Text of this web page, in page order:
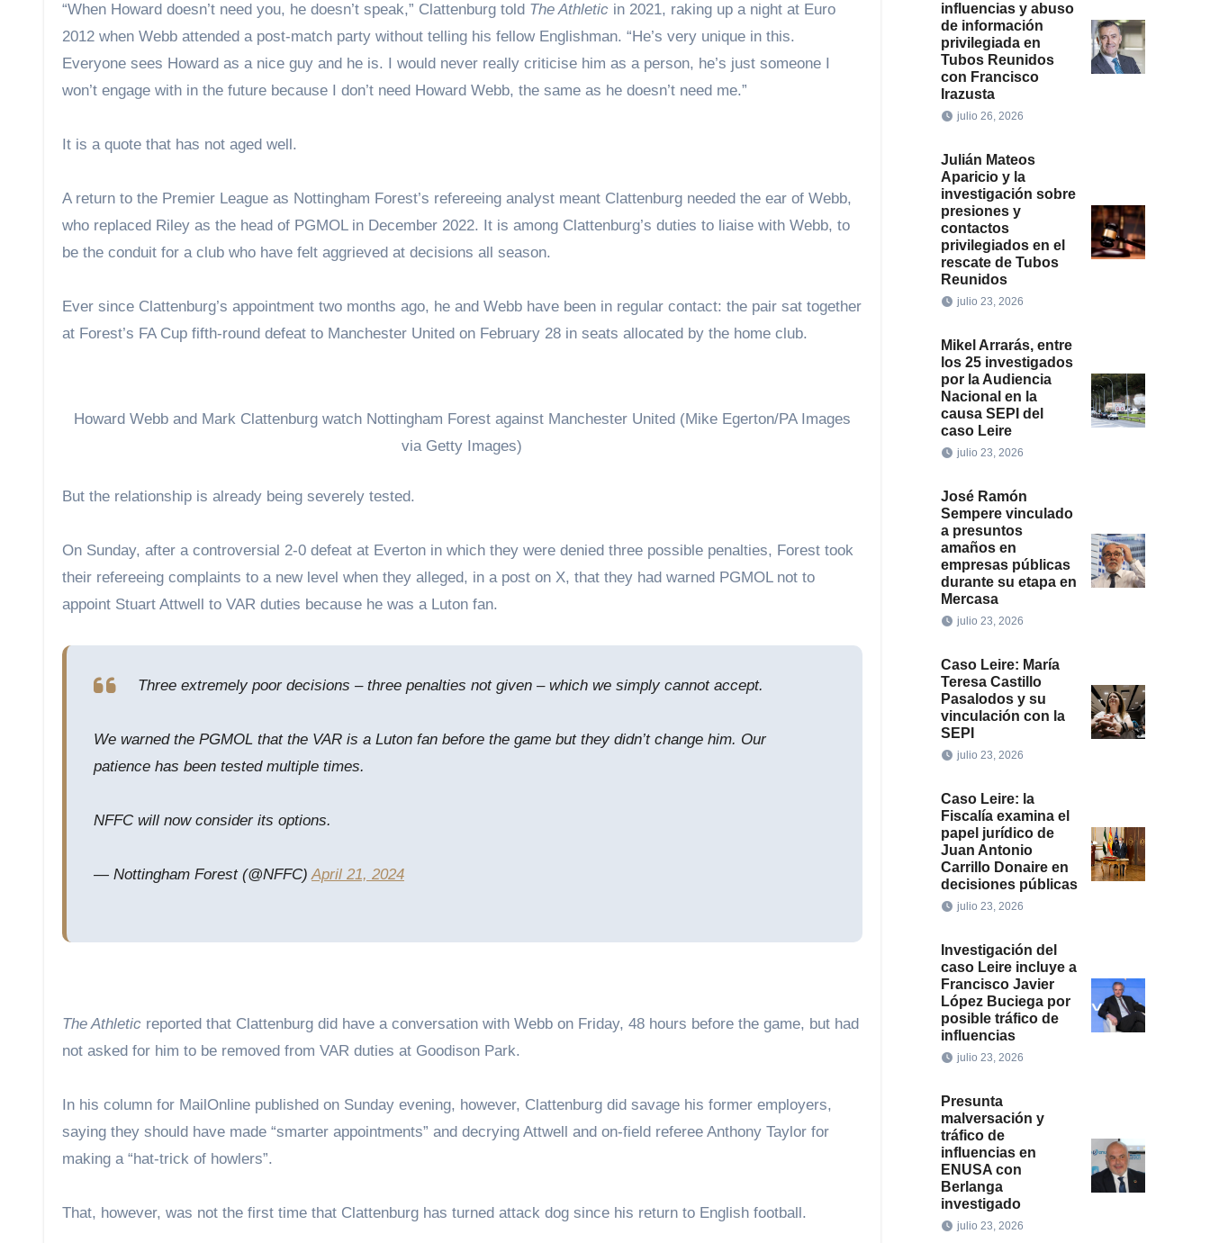
“When Howard doesn’t need you, he doesn’t speak,” Clattenburg told The Athletic in 2021, raking up a night at Euro
2012 when Webb attended a post-match party without telling his fellow Englishman. “He’s very unique in this.
Everyone sees Howard as a nice guy and he is. I would never really criticise him as a person, he’s just someone I
won’t engage with in the future because I don’t need Howard Webb, the same as he doesn’t need me.”
It is a quote that has not aged well.
A return to the Premier League as Nottingham Forest’s refereeing analyst meant Clattenburg needed the ear of Webb,
who replaced Riley as the head of PGMOL in December 2022. It is among Clattenburg’s duties to liaise with Webb, to
be the conduit for a club who have felt aggrieved at decisions all season.
Ever since Clattenburg’s appointment two months ago, he and Webb have been in regular contact: the pair sat together
at Forest’s FA Cup fifth-round defeat to Manchester United on February 28 in seats allocated by the home club.
Howard Webb and Mark Clattenburg watch Nottingham Forest against Manchester United (Mike Egerton/PA Images
via Getty Images)
But the relationship is already being severely tested.
On Sunday, after a controversial 2-0 defeat at Everton in which they were denied three possible penalties, Forest took
their refereeing complaints to a new level when they alleged, in a post on X, that they had warned PGMOL not to
appoint Stuart Attwell to VAR duties because he was a Luton fan.
Three extremely poor decisions – three penalties not given – which we simply cannot accept.
We warned the PGMOL that the VAR is a Luton fan before the game but they didn’t change him. Our
patience has been tested multiple times.
NFFC will now consider its options.
— Nottingham Forest (@NFFC) April 21, 2024
The Athletic reported that Clattenburg did have a conversation with Webb on Friday, 48 hours before the game, but had
not asked for him to be removed from VAR duties at Goodison Park.
In his column for MailOnline published on Sunday evening, however, Clattenburg did savage his former employers,
saying they should have made “smarter appointments” and decrying Attwell and on-field referee Anthony Taylor for
making a “hat-trick of howlers”.
That, however, was not the first time that Clattenburg has turned attack dog since his return to English football.
influencias y abuso
de información
privilegiada en
Tubos Reunidos
con Francisco
Irazusta
julio 26, 2026
Julián Mateos
Aparicio y la
investigación sobre
presiones y
contactos
privilegiados en el
rescate de Tubos
Reunidos
julio 23, 2026
Mikel Arrarás, entre
los 25 investigados
por la Audiencia
Nacional en la
causa SEPI del
caso Leire
julio 23, 2026
José Ramón
Sempere vinculado
a presuntos
amaños en
empresas públicas
durante su etapa en
Mercasa
julio 23, 2026
Caso Leire: María
Teresa Castillo
Pasalodos y su
vinculación con la
SEPI
julio 23, 2026
Caso Leire: la
Fiscalía examina el
papel jurídico de
Juan Antonio
Carrillo Donaire en
decisiones públicas
julio 23, 2026
Investigación del
caso Leire incluye a
Francisco Javier
López Buciega por
posible tráfico de
influencias
julio 23, 2026
Presunta
malversación y
tráfico de
influencias en
ENUSA con
Berlanga
investigado
julio 23, 2026